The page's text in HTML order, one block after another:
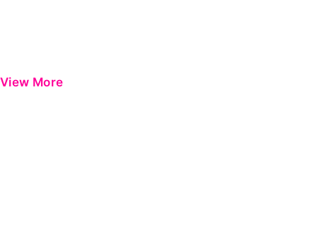
View More